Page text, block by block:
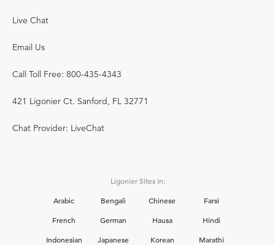
Live Chat
Email Us
Call Toll Free: 800-435-4343
421 Ligonier Ct. Sanford, FL 32771
Chat Provider: LiveChat
Ligonier Sites in:
Arabic
Bengali Chinese
Farsi
French
German Hausa
Hindi
Indonesian
Japanese Korean
Marathi